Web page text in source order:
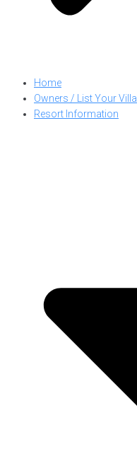
Home
Owners / List Your Villa
Resort Information